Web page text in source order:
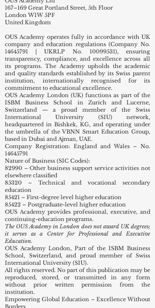
Registered Office:
OUS Academy Ltd
167–169 Great Portland Street, 5th Floor
London W1W 5PF
United Kingdom
OUS Academy operates fully in accordance with UK
company and education regulations (Company No.
14645791| UKRLP No. 10099531), ensuring
transparency, compliance, and excellence across all
its programs. The Academy upholds the academic
and quality standards established by its Swiss parent
institution, internationally recognised for its
commitment to educational excellence.
OUS Academy London (UK) functions as part of the
ISBM Business School in Zurich and Lucerne,
Switzerland — a proud member of the Swiss
International University (SIU) network,
headquartered in Bishkek, KG, and operating under
the umbrella of the VBNN Smart Education Group,
based in Dubai and Ajman, UAE.
Company Registration: England and Wales – No.
14645791
Nature of Business (SIC Codes):
82990 – Other business support service activities not
elsewhere classified
85320 – Technical and vocational secondary
education
85421 – First-degree level higher education
85422 – Postgraduate-level higher education
OUS Academy provides professional, executive, and
continuing-education programs.
The OUS Academy in London does not award UK degrees;
it serves as a Center for Professional and Executive
Education.
OUS Academy London, Part of the ISBM Business
School, Switzerland, and proud member of Swiss
International University (SIU).
All rights reserved. No part of this publication may be
reproduced, stored, or transmitted in any form
without prior written permission from the